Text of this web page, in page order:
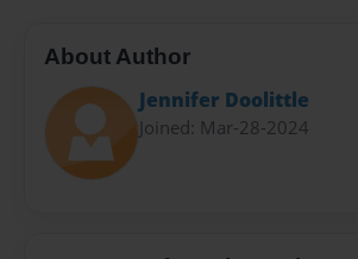
About Author
Jennifer Doolittle
Joined: Mar-28-2024